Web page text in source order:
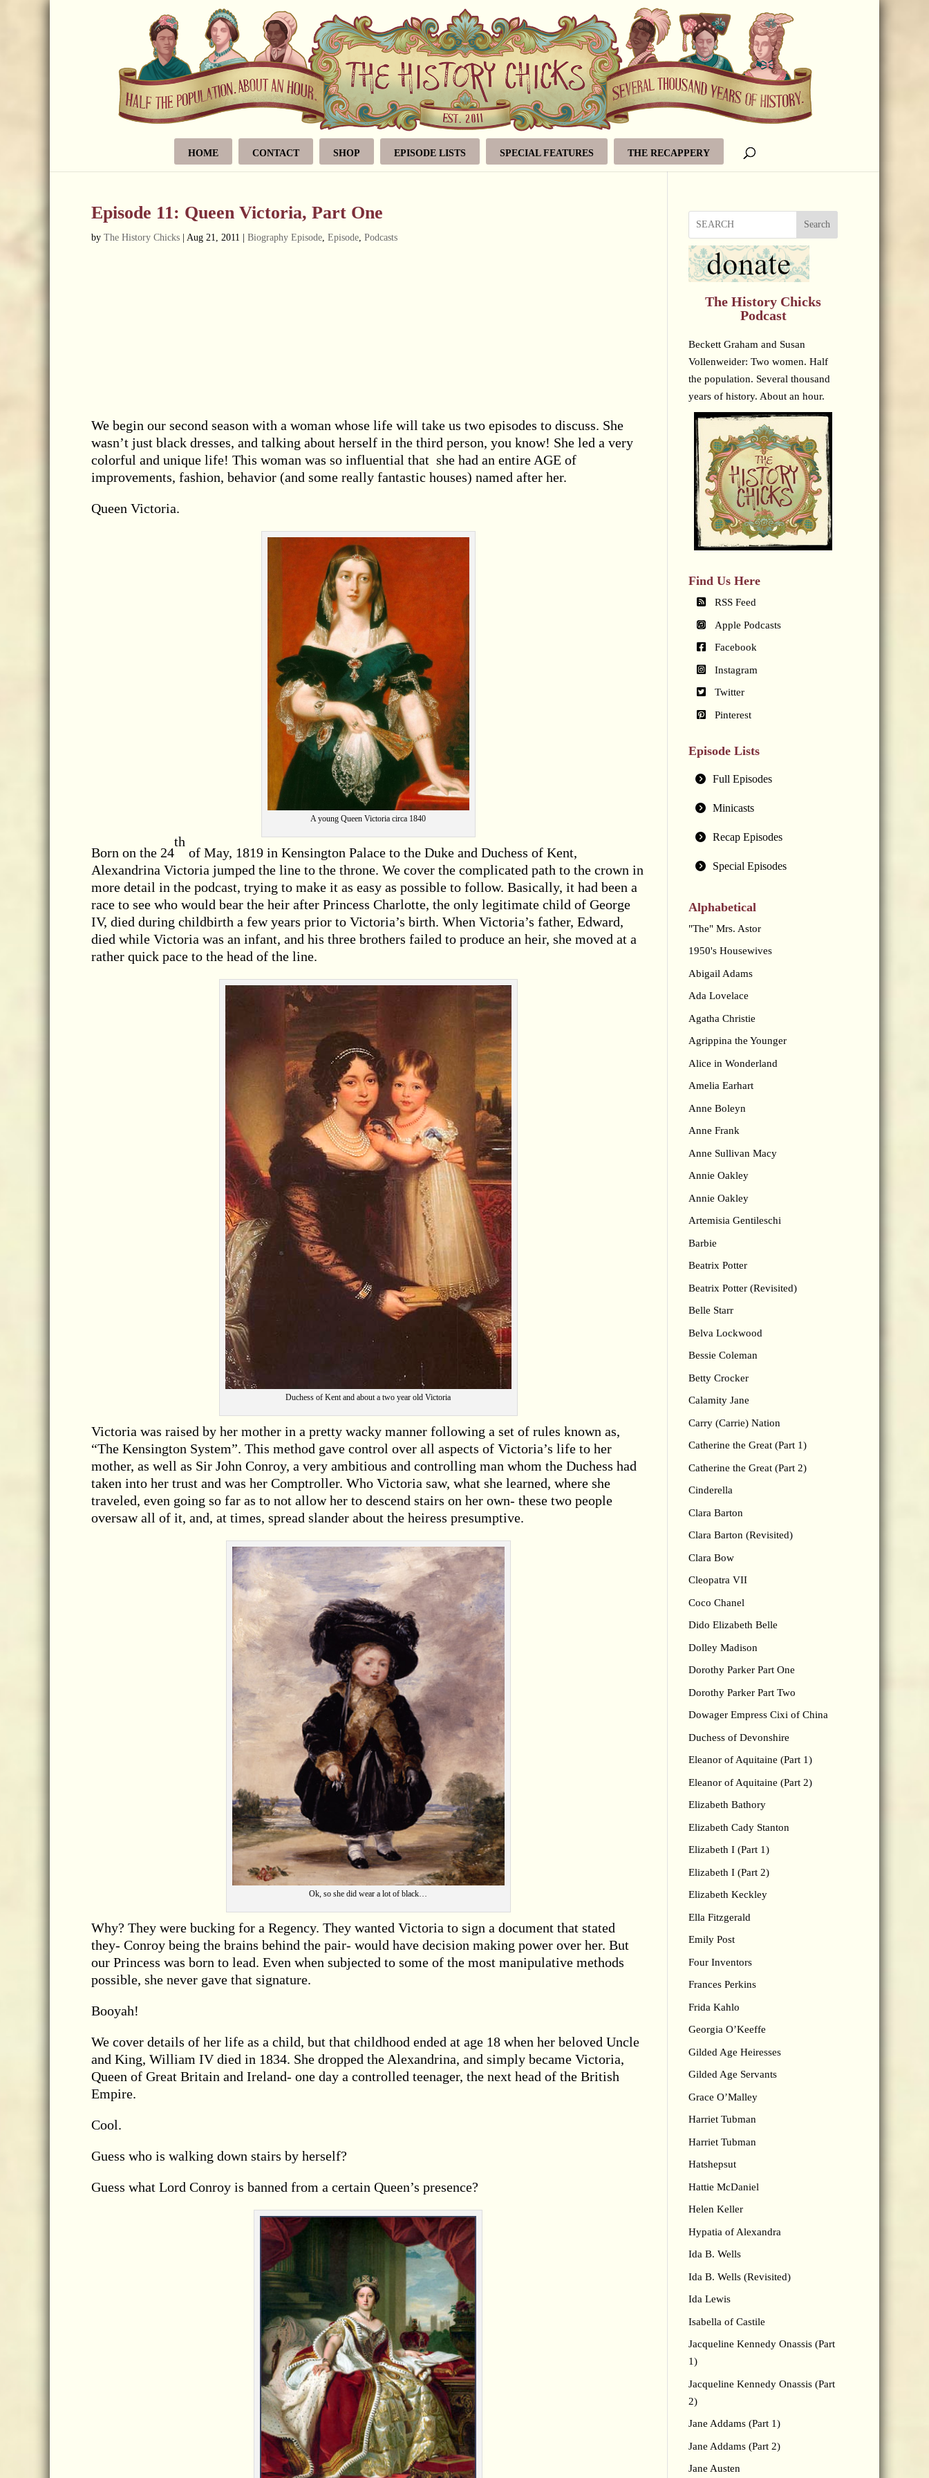
HOME CONTACT SHOP EPISODE LISTS SPECIAL FEATURES THE RECAPPERY
Episode 11: Queen Victoria, Part One
by The History Chicks Aug 21, 2011 Biography Episode, Episode, Podcasts
We begin our second season with a woman whose life will take us two episodes to discuss. She
wasn’t just black dresses, and talking about herself in the third person, you know! She led a very
colorful and unique life! This woman was so influential that she had an entire AGE of
improvements, fashion, behavior (and some really fantastic houses) named after her.
Queen Victoria.
A young Queen Victoria circa 1840
Born on the 24
th
of May, 1819 in Kensington Palace to the Duke and Duchess of Kent,
Alexandrina Victoria jumped the line to the throne. We cover the complicated path to the crown in
more detail in the podcast, trying to make it as easy as possible to follow. Basically, it had been a
race to see who would bear the heir after Princess Charlotte, the only legitimate child of George
IV, died during childbirth a few years prior to Victoria’s birth. When Victoria’s father, Edward,
died while Victoria was an infant, and his three brothers failed to produce an heir, she moved at a
rather quick pace to the head of the line.
Duchess of Kent and about a two year old Victoria
Victoria was raised by her mother in a pretty wacky manner following a set of rules known as,
“The Kensington System”. This method gave control over all aspects of Victoria’s life to her
mother, as well as Sir John Conroy, a very ambitious and controlling man whom the Duchess had
taken into her trust and was her Comptroller. Who Victoria saw, what she learned, where she
traveled, even going so far as to not allow her to descend stairs on her own- these two people
oversaw all of it, and, at times, spread slander about the heiress presumptive.
Ok, so she did wear a lot of black…
Why? They were bucking for a Regency. They wanted Victoria to sign a document that stated
they- Conroy being the brains behind the pair- would have decision making power over her. But
our Princess was born to lead. Even when subjected to some of the most manipulative methods
possible, she never gave that signature.
Booyah!
We cover details of her life as a child, but that childhood ended at age 18 when her beloved Uncle
and King, William IV died in 1834. She dropped the Alexandrina, and simply became Victoria,
Queen of Great Britain and Ireland- one day a controlled teenager, the next head of the British
Empire.
Cool.
Guess who is walking down stairs by herself?
Guess what Lord Conroy is banned from a certain Queen’s presence?
Search
The History Chicks
Podcast
Beckett Graham and Susan
Vollenweider: Two women. Half
the population. Several thousand
years of history. About an hour.
Find Us Here
RSS Feed
Apple Podcasts
Facebook
Instagram
Twitter
Pinterest
Episode Lists
Full Episodes
Minicasts
Recap Episodes
Special Episodes
Alphabetical
"The" Mrs. Astor
1950's Housewives
Abigail Adams
Ada Lovelace
Agatha Christie
Agrippina the Younger
Alice in Wonderland
Amelia Earhart
Anne Boleyn
Anne Frank
Anne Sullivan Macy
Annie Oakley
Annie Oakley
Artemisia Gentileschi
Barbie
Beatrix Potter
Beatrix Potter (Revisited)
Belle Starr
Belva Lockwood
Bessie Coleman
Betty Crocker
Calamity Jane
Carry (Carrie) Nation
Catherine the Great (Part 1)
Catherine the Great (Part 2)
Cinderella
Clara Barton
Clara Barton (Revisited)
Clara Bow
Cleopatra VII
Coco Chanel
Dido Elizabeth Belle
Dolley Madison
Dorothy Parker Part One
Dorothy Parker Part Two
Dowager Empress Cixi of China
Duchess of Devonshire
Eleanor of Aquitaine (Part 1)
Eleanor of Aquitaine (Part 2)
Elizabeth Bathory
Elizabeth Cady Stanton
Elizabeth I (Part 1)
Elizabeth I (Part 2)
Elizabeth Keckley
Ella Fitzgerald
Emily Post
Four Inventors
Frances Perkins
Frida Kahlo
Georgia O’Keeffe
Gilded Age Heiresses
Gilded Age Servants
Grace O’Malley
Harriet Tubman
Harriet Tubman
Hatshepsut
Hattie McDaniel
Helen Keller
Hypatia of Alexandra
Ida B. Wells
Ida B. Wells (Revisited)
Ida Lewis
Isabella of Castile
Jacqueline Kennedy Onassis (Part
1)
Jacqueline Kennedy Onassis (Part
2)
Jane Addams (Part 1)
Jane Addams (Part 2)
Jane Austen